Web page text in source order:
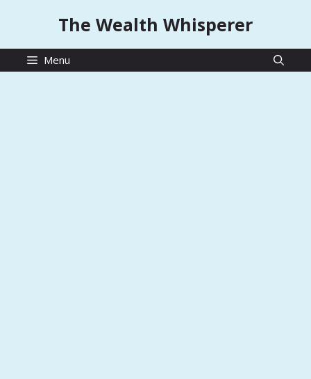
The Wealth Whisperer
Menu